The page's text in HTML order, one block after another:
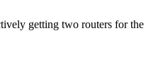
getting two routers for the